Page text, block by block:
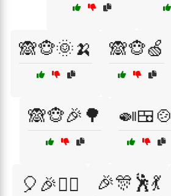
🙈🐵🌞🍌 🙈🐵🍏
🙈🐵🎉🌳 🍛🍱🍲
🎈🎉🤹‍♂️ 🎉🎊🕺💃